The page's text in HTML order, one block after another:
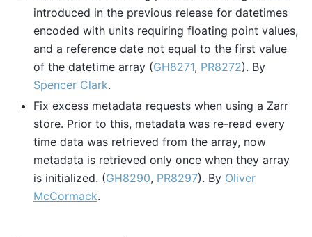
introduced in the previous release for datetimes
encoded with units requiring floating point values,
and a reference date not equal to the first value
of the datetime array (GH8271, PR8272). By
Spencer Clark.
Fix excess metadata requests when using a Zarr
store. Prior to this, metadata was re-read every
time data was retrieved from the array, now
metadata is retrieved only once when they array
is initialized. (GH8290, PR8297). By Oliver
McCormack.